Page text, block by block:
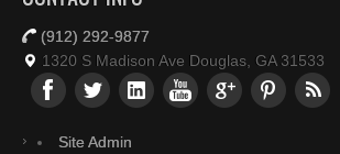
(912) 292-9877
1320 S Madison Ave Douglas, GA 31533
Site Admin